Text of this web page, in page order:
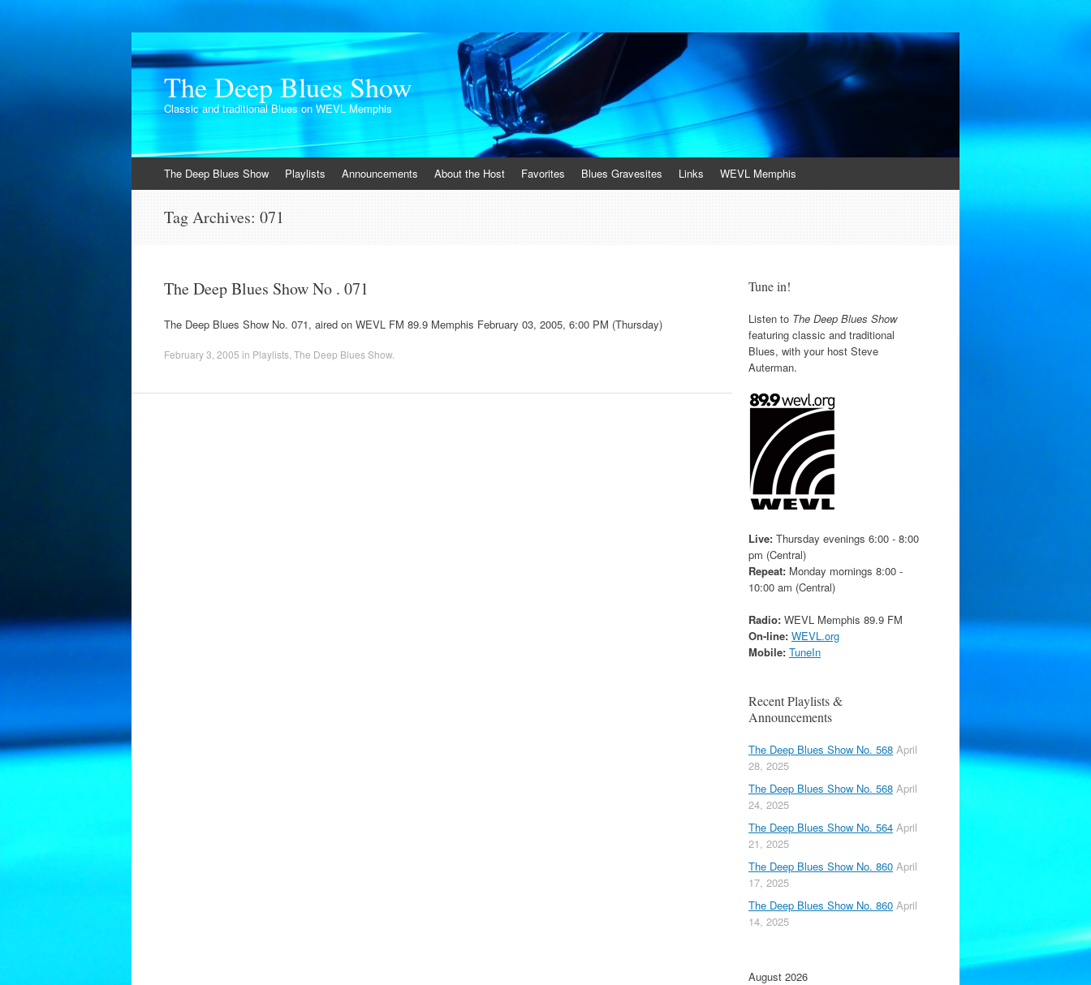
The Deep Blues Show
Classic and traditional Blues on WEVL Memphis
to
The Deep Blues Show Playlists Announcements About the Host Favorites Blues Gravesites Links WEVL Memphis
Tag Archives: 071
The Deep Blues Show No . 071
The Deep Blues Show No. 071, aired on WEVL FM 89.9 Memphis February 03, 2005, 6:00 PM (Thursday)
February 3, 2005 in Playlists The Deep Blues Show.
Tune in!
Listen to The Deep Blues Show
featuring classic and traditional
Blues, with your host Steve
Auterman.
Live: Thursday evenings 6:00 - 8:00
pm (Central)
Repeat: Monday mornings 8:00 -
10:00 am (Central)
Radio: WEVL Memphis 89.9 FM
On-line: WEVL.org
Mobile: TuneIn
Recent Playlists &
Announcements
The Deep Blues Show No. 568 April
28, 2025
The Deep Blues Show No. 568 April
24, 2025
The Deep Blues Show No. 564 April
21, 2025
The Deep Blues Show No. 860 April
17, 2025
The Deep Blues Show No. 860 April
14, 2025
August 2026